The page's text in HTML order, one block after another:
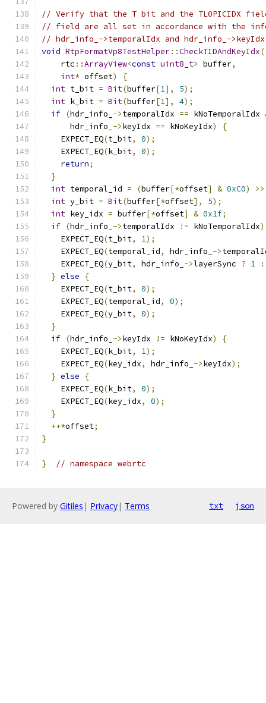
// Verify that the T bit and the TL0PICIDX
// field are all set in accordance with the
// hdr_info_->temporalIdx and hdr_info_-
void RtpFormatVp8TestHelper::CheckTIDAndKeyIdx(
    rtc
::ArrayView<const uint8_t> buffer,
int* offset)
{
int t_bit = Bit(buffer[1], 5);
int k_bit = Bit(buffer[1], 4);
if (hdr_info_ ->temporalIdx == kNoTemporalIdx
      hdr_info_
->keyIdx == kNoKeyIdx)
{
    EXPECT_EQ
(t_bit, 0);
    EXPECT_EQ
(k_bit, 0);
return;
}
int temporal_id = (buffer[*offset] & 0xC0)
>>
int y_bit = Bit(buffer[*offset], 5);
int key_idx = buffer[*offset] & 0x1f;
if (hdr_info_ ->temporalIdx != kNoTemporalIdx)
    EXPECT_EQ
(t_bit, 1);
    EXPECT_EQ
(temporal_id, hdr_info_ ->
    EXPECT_EQ
(y_bit, hdr_info_ ->layerSync ? 1
:
} else
{
    EXPECT_EQ
(t_bit, 0);
    EXPECT_EQ
(temporal_id, 0);
    EXPECT_EQ
(y_bit, 0);
}
if (hdr_info_ ->keyIdx != kNoKeyIdx)
{
    EXPECT_EQ
(k_bit, 1);
    EXPECT_EQ
(key_idx, hdr_info_ ->keyIdx);
} else
{
    EXPECT_EQ
(k_bit, 0);
    EXPECT_EQ
(key_idx, 0);
}
++*offset;
}
} // namespace webrtc
Powered by Gitiles | Privacy| Terms txt json